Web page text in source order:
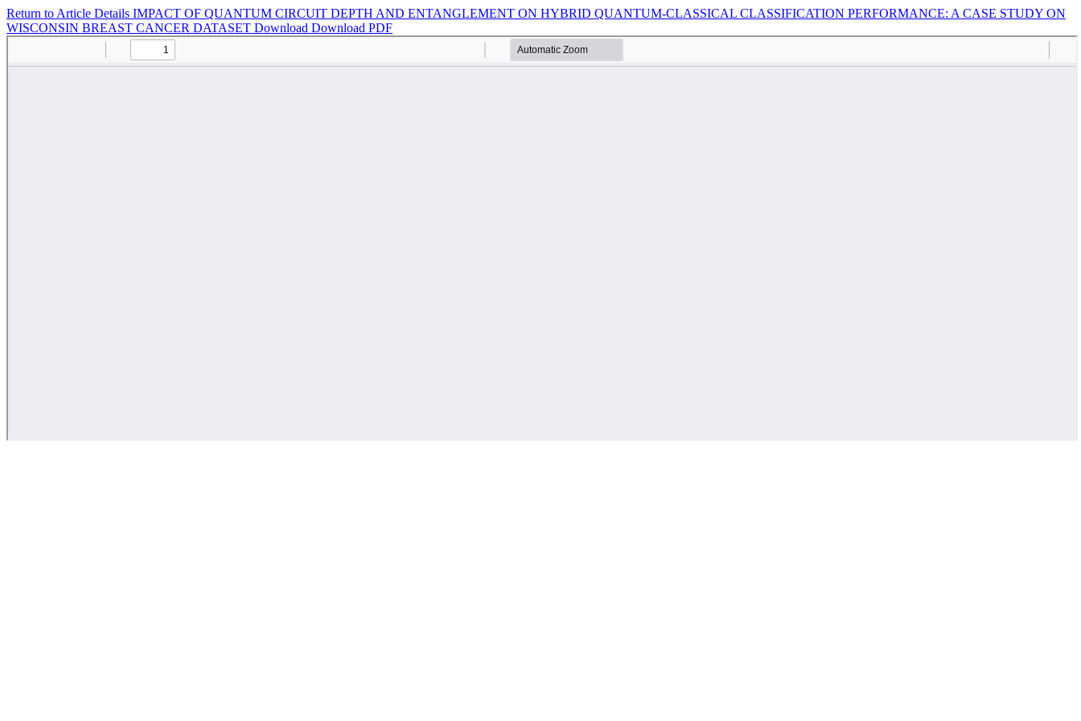
Return to Article Details IMPACT OF QUANTUM CIRCUIT DEPTH AND ENTANGLEMENT ON HYBRID QUANTUM-CLASSICAL CLASSIFICATION PERFORMANCE: A CASE STUDY ON
WISCONSIN BREAST CANCER DATASET Download Download PDF